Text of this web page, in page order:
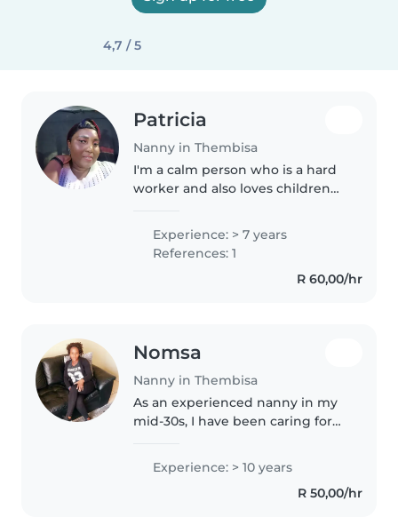
4,7 / 5
Patricia
Nanny in Thembisa
I'm a calm person who is a hard
worker and also loves children
and I also listen if I did
something wrong you tell me
nicely not but shouting I can..
Experience: > 7 years
References: 1
R 60,00/hr
Nomsa
Nanny in Thembisa
As an experienced nanny in my
mid-30s, I have been caring for
am responsible, patient, and
Experience: > 10 years
R 50,00/hr